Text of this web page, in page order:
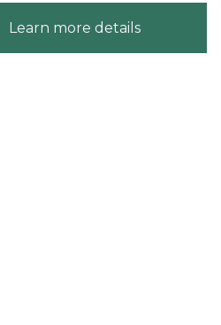
Learn more details